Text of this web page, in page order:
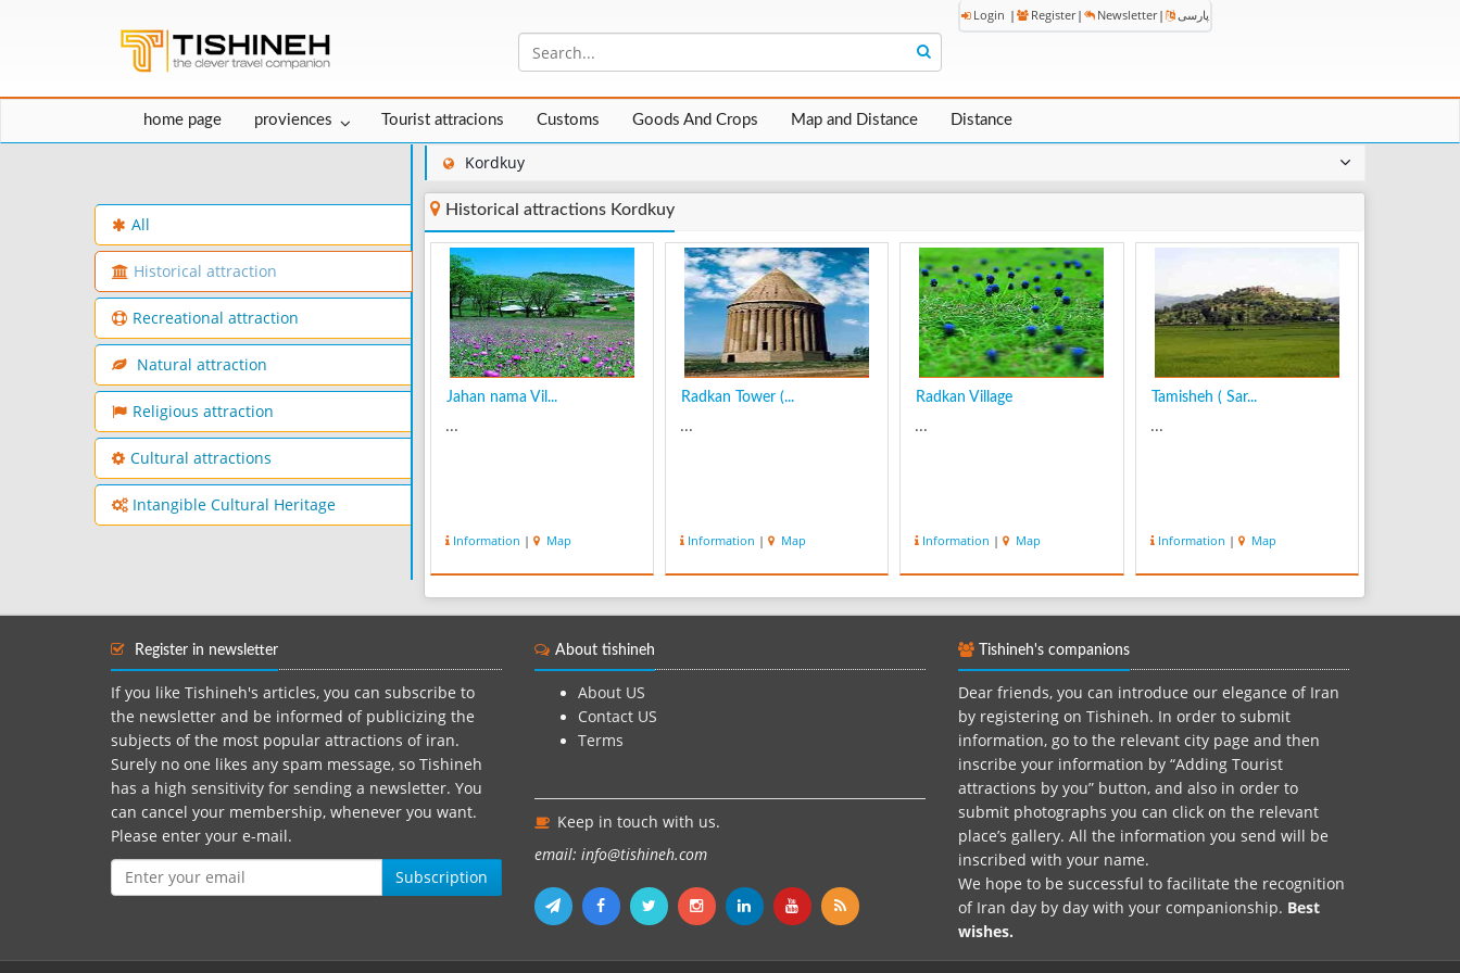
Login | Register | Newsletter | پارسی
home page proviences Tourist attracions Customs Goods And Crops Map and Distance Distance
All
Historical attraction
Recreational attraction
Natural attraction
Religious attraction
Cultural attractions
Intangible Cultural Heritage
Kordkuy
Historical attractions Kordkuy
Jahan nama Vil...
...
Information | Map
Radkan Tower (...
...
Information | Map
Radkan Village
...
Information | Map
Tamisheh ( Sar...
...
Information | Map
Register in newsletter
If you like Tishineh's articles, you can subscribe to
the newsletter and be informed of publicizing the
subjects of the most popular attractions of iran.
Surely no one likes any spam message, so Tishineh
has a high sensitivity for sending a newsletter. You
can cancel your membership, whenever you want.
Please enter your e-mail.
Subscription
About tishineh
About US
Contact US
Terms
Keep in touch with us.
email: info@tishineh.com
Tishineh's companions
Dear friends, you can introduce our elegance of Iran
by registering on Tishineh. In order to submit
information, go to the relevant city page and then
inscribe your information by “Adding Tourist
attractions by you” button, and also in order to
submit photographs you can click on the relevant
place’s gallery. All the information you send will be
inscribed with your name.
We hope to be successful to facilitate the recognition
of Iran day by day with your companionship. Best
wishes.